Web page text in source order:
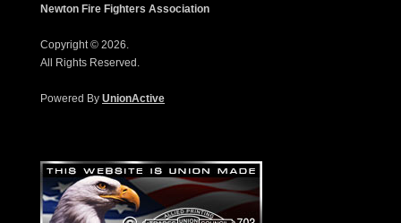
Newton Fire Fighters Association
Copyright © 2026.
All Rights Reserved.
Powered By UnionActive